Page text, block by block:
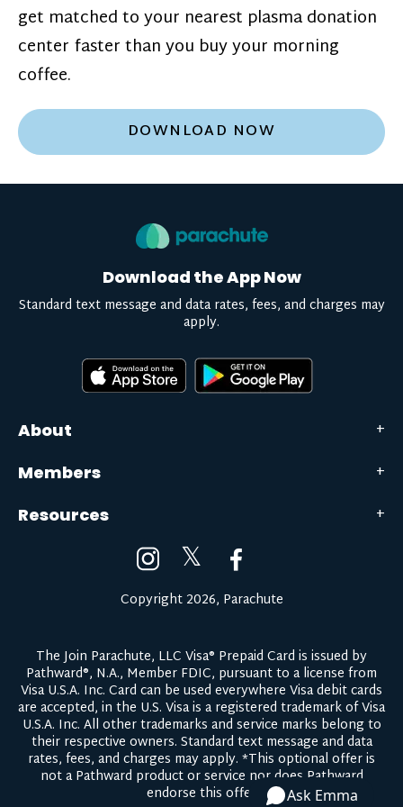
get matched to your nearest plasma donation
center faster than you buy your morning
coffee.
DOWNLOAD NOW
About
Members
Resources
Download the App Now
Standard text message and data rates, fees, and charges may
apply.
𝕏
Copyright 2026, Parachute
The Join Parachute, LLC Visa® Prepaid Card is issued by
Pathward®, N.A., Member FDIC, pursuant to a license from
Visa U.S.A. Inc. Card can be used everywhere Visa debit cards
are accepted, in the U.S. Visa is a registered trademark of Visa
U.S.A. Inc. All other trademarks and service marks belong to
their respective owners. Standard text message and data
rates, fees, and charges may apply. *This optional offer is
not a Pathward product or service nor does Pathward
endorse this offer